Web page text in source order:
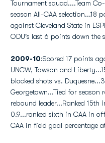
Tournament squad....Team
season All-CAA selection...18
against Cleveland State in
ODU's last 6 points down the
2009-10:Scored 17 points
UNCW, Towson and
blocked shots vs.
Georgetown...Tied for season
rebound leader...Ranked 15th
0.9...ranked sixth in CAA in
CAA in field goal percentage